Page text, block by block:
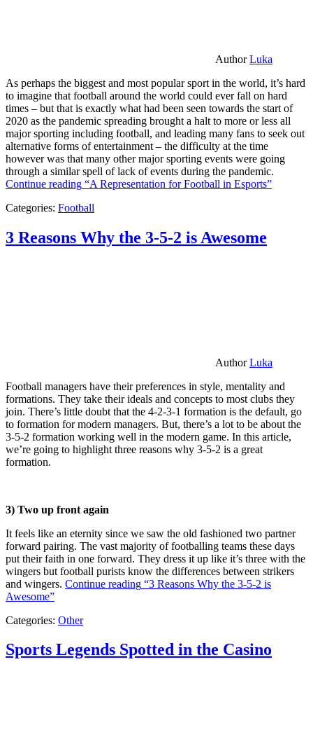
AuthorLuka
As perhaps the biggest and most popular sport in the world, it’s hard
to imagine that football around the world could ever fall on hard
times – but that is exactly what had been seen towards the start of
2020 as the pandemic spreading brought a halt to more or less all
major sporting including football, and leading many fans to seek out
alternative forms of entertainment – the difficulty at the time
however was that many other major sporting events were going
through a similar spell of lack of events during the pandemic.
Continue reading “A Representation for Football in Esports”
Categories: Football
3 Reasons Why the 3-5-2 is Awesome
AuthorLuka
Football managers have their preferences in style, mentality and
formations. They take their ideals and concepts to most clubs they
join. There’s little doubt that the 4-2-3-1 formation is the default, go
to formation for modern managers. But, there’s a lot to be about the
3-5-2 formation working well in the modern game. In this article,
we’re going to highlight three reasons why 3-5-2 is a great
formation.
3) Two up front again
It feels like an eternity since we saw the old fashioned two partner
forward pairing. The vast majority of footballing teams these days
put their faith in one forward. They dress it up like it’s three with the
wingers but football purists know the differences between strikers
and wingers. Continue reading “3 Reasons Why the 3-5-2 is
Awesome”
Categories: Other
Sports Legends Spotted in the Casino